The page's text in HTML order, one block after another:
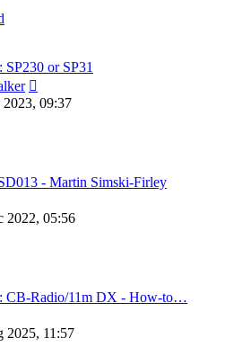
SP230 or SP31
the
09:37
- Martin Simski-Firley
2022, 05:56
CB-Radio/11m DX - How-to…
2025, 11:57